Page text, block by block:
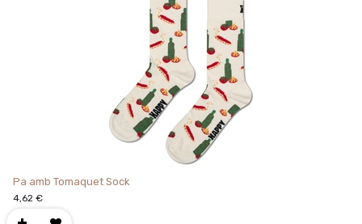
Pa amb Tomaquet Sock
4,62€